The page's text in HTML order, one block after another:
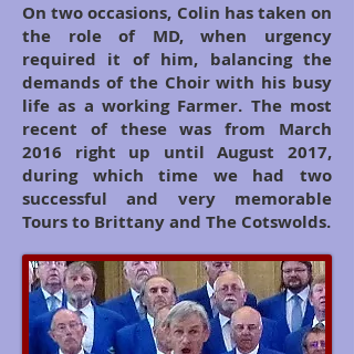
On two occasions, Colin has taken on
the role of MD, when urgency
required it of him, balancing the
demands of the Choir with his busy
life as a working Farmer. The most
recent of these was from March
2016 right up until August 2017,
during which time we had two
successful and very memorable
Tours to Brittany and The Cotswolds.